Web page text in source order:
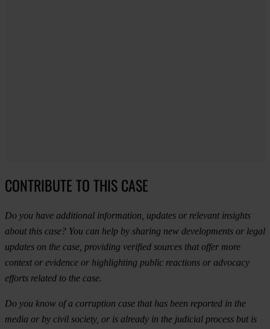
CONTRIBUTE TO THIS CASE
Do you have additional information, updates or relevant insights
about this case? You can help by sharing new developments or legal
updates on the case, providing verified sources that offer more
context or evidence or highlighting public reactions or advocacy
efforts related to the case.
Do you know of a corruption case that has been reported in the
media or by civil society, or is already in the judicial process but is